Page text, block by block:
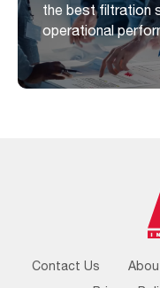
the best filtration
operational
Contact Us